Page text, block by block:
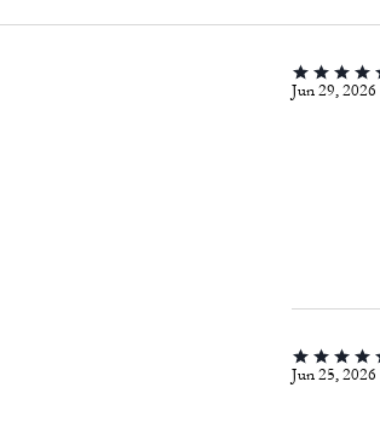
Jun 29, 2026
Jun 25, 2026